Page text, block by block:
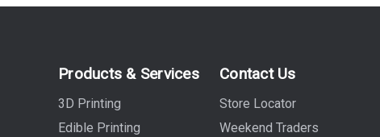
Products & Services
3D Printing
Edible Printing
Contact Us
Store Locator
Weekend Traders